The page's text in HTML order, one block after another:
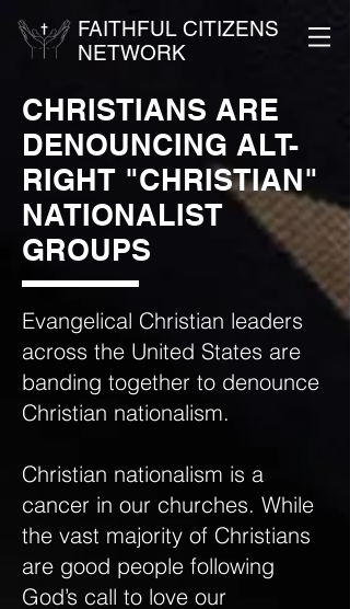
FAITHFUL CITIZENS
NETWORK
CHRISTIANS ARE
DENOUNCING ALT-
RIGHT "CHRISTIAN"
NATIONALIST
GROUPS
Evangelical Christian leaders
across the United States are
banding together to denounce
Christian nationalism.
Christian nationalism is a
cancer in our churches. While
the vast majority of Christians
are good people following
God’s call to love our